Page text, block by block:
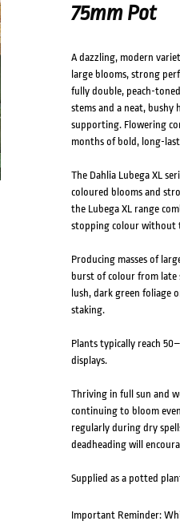
75mm Pot
A dazzling, modern
large blooms, strong
fully double, peach-
stems and a neat,
supporting. Flowering
months of bold, long-
The Dahlia Lubega XL
coloured blooms and
the Lubega XL range
stopping colour without
Producing masses of
burst of colour from late
lush, dark green
staking.
Plants typically reach
displays.
Thriving in full sun and
continuing to bloom
regularly during dry
deadheading will
Supplied as a potted
Important Reminder: